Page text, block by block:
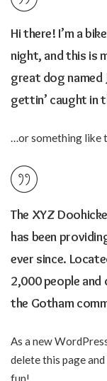
Hi there! I’m a
night, and this is
great dog named
gettin’ caught in
…or something like
The XYZ
has been
ever since.
2,000 people
the Gotham
As a new
delete this page
fun!